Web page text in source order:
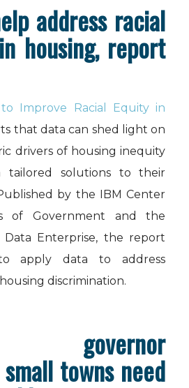
address racial
housing, report
Improve Racial Equity in
that data can shed light on
drivers of housing inequity
tailored solutions to their
by the IBM Center
of Government and the
Enterprise, the report
apply data to address
discrimination.
governor
towns need